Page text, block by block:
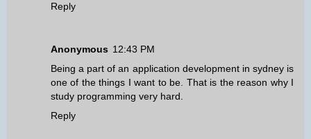
Reply
Anonymous 12:43 PM
Being a part of an application development in sydneyis
one of the things I want to be. That is the reason why I
study programming very hard.
Reply